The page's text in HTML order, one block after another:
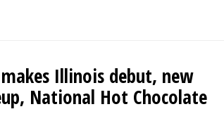
Illinois debut, new
National Hot Chocolate